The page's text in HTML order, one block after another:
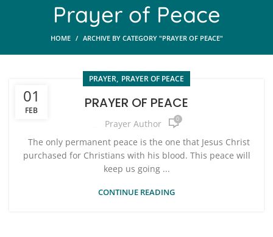
Prayer of Peace
HOME ARCHIVE BY CATEGORY "PRAYER OF PEACE"
01
FEB
PRAYER, PRAYER OF PEACE
PRAYER OF PEACE
Prayer Author 0
The only permanent peace is the one that Jesus Christ
purchased for Christians with his blood. This peace will
keep us going ...
CONTINUE READING